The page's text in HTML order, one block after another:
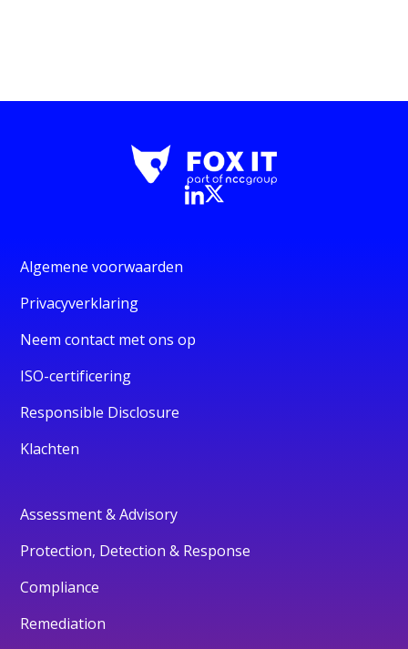
Algemene voorwaarden
Privacyverklaring
Neem contact met ons op
ISO-certificering
Responsible Disclosure
Klachten
Assessment & Advisory
Protection, Detection & Response
Compliance
Remediation